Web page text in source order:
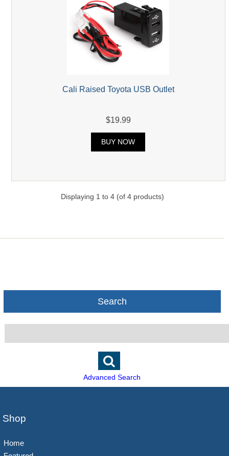
Cali Raised Toyota USB Outlet
$19.99
BUY NOW
Displaying 1 to 4(of 4products)
Search
Advanced Search
Shop
Home